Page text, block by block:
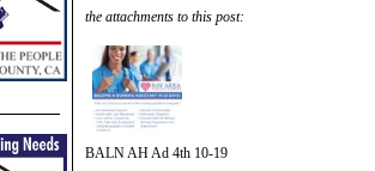
the attachments to this post:
BALN AH Ad 4th 10-19